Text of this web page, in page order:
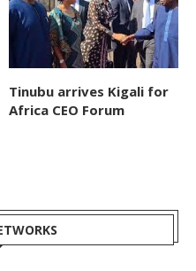
Tinubu arrives Kigali for
Africa CEO Forum